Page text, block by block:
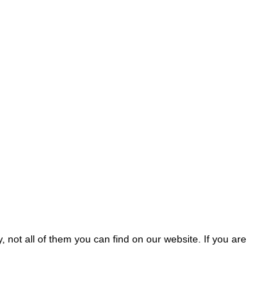
not all of them you can find on our website. If you are